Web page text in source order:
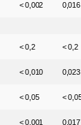
< 0,002 0,016
< 0,2 < 0,2
< 0,010 0,023
< 0,05 <
< 0,001 0,017